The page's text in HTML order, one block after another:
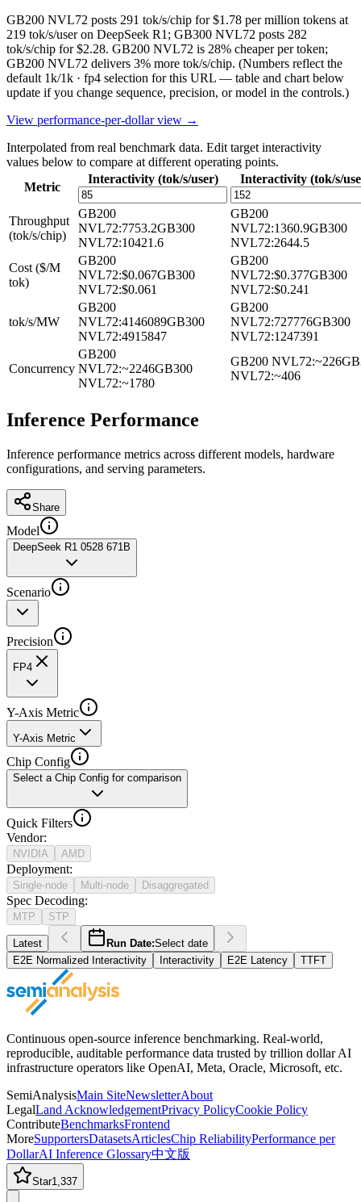
GB200 NVL72 posts 291 tok/s/chip for $1.78 per million tokens at
219 tok/s/user on DeepSeek R1; GB300 NVL72 posts 282
tok/s/chip for $2.28. GB200 NVL72 is 28% cheaper per token;
GB200 NVL72 delivers 3% more tok/s/chip. (Numbers reflect the
default 1k/1k · fp4 selection for this URL — table and chart below
update if you change sequence, precision, or model in the controls.)
View performance-per-dollar view →
Interpolated from real benchmark data. Edit target interactivity
values below to compare at different operating points.
Metric
Interactivity (tok/s/user) Interactivity (tok/s/
Throughput
(tok/s/chip)
GB200
NVL72:7753.2GB300
NVL72:10421.6
GB200
NVL72:1360.9GB300
NVL72:2644.5
Cost ($/M
tok)
GB200
NVL72:$0.067GB300
NVL72:$0.061
GB200
NVL72:$0.377GB300
NVL72:$0.241
tok/s/MW
GB200
NVL72:4146089GB300
NVL72:4915847
GB200
NVL72:727776GB300
NVL72:1247391
Concurrency
GB200
NVL72:~2246GB300
NVL72:~1780
GB200 NVL72:~226
NVL72:~406
Inference Performance
Inference performance metrics across different models, hardware
configurations, and serving parameters.
Share
Model
DeepSeek R1 0528 671B
Scenario
Precision
FP4
Y-Axis Metric
Y-Axis Metric
Chip Config
Select a Chip Config for comparison
Quick Filters
Vendor:
NVIDIA AMD
Deployment:
Single-node Multi-node Disaggregated
Spec Decoding:
MTP STP
Latest Run Date:Select date
E2E Normalized Interactivity
Interactivity E2E Latency TTFT
Continuous open-source inference benchmarking. Real-world,
reproducible, auditable performance data trusted by trillion dollar AI
infrastructure operators like OpenAI, Meta, Oracle, Microsoft, etc.
SemiAnalysisMain SiteNewsletterAbout
LegalLand AcknowledgementPrivacy PolicyCookie Policy
ContributeBenchmarksFrontend
MoreSupportersDatasetsArticlesChip ReliabilityPerformance per
DollarAI Inference Glossary中文版
Star1,337